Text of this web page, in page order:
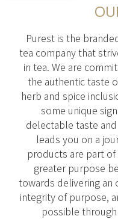
Purest is the
tea company that
in tea. We are
the authentic taste
herb and spice
some unique
delectable taste
leads you on a
products are part
greater purpose
towards delivering an
integrity of purpose,
possible